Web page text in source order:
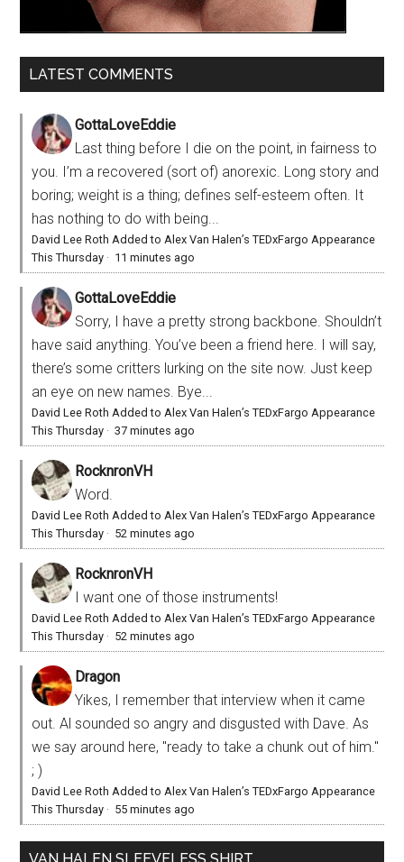
LATEST COMMENTS
GottaLoveEddie
Last thing before I die on the point, in fairness to
you. I’m a recovered (sort of) anorexic. Long story and
boring; weight is a thing; defines self-esteem often. It
has nothing to do with being...
David Lee Roth Added to Alex Van Halen’s TEDxFargo Appearance
This Thursday · 11 minutes ago
GottaLoveEddie
Sorry, I have a pretty strong backbone. Shouldn’t
have said anything. You’ve been a friend here. I will say,
there’s some critters lurking on the site now. Just keep
an eye on new names. Bye...
David Lee Roth Added to Alex Van Halen’s TEDxFargo Appearance
This Thursday ·37 minutes ago
RocknronVH
Word.
David Lee Roth Added to Alex Van Halen’s TEDxFargo Appearance
This Thursday · 52 minutes ago
RocknronVH
I want one of those instruments!
David Lee Roth Added to Alex Van Halen’s TEDxFargo Appearance
This Thursday · 52 minutes ago
Dragon
Yikes, I remember that interview when it came
out. Al sounded so angry and disgusted with Dave. As
we say around here, "ready to take a chunk out of him."
; )
David Lee Roth Added to Alex Van Halen’s TEDxFargo Appearance
This Thursday · 55 minutes ago